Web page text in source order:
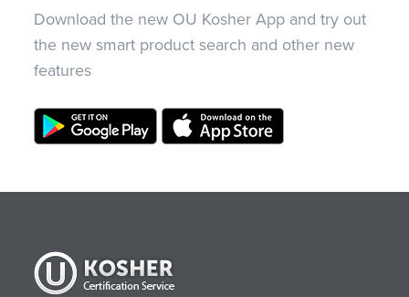
Download the new OU Kosher App and try out
the new smart product search and other new
features